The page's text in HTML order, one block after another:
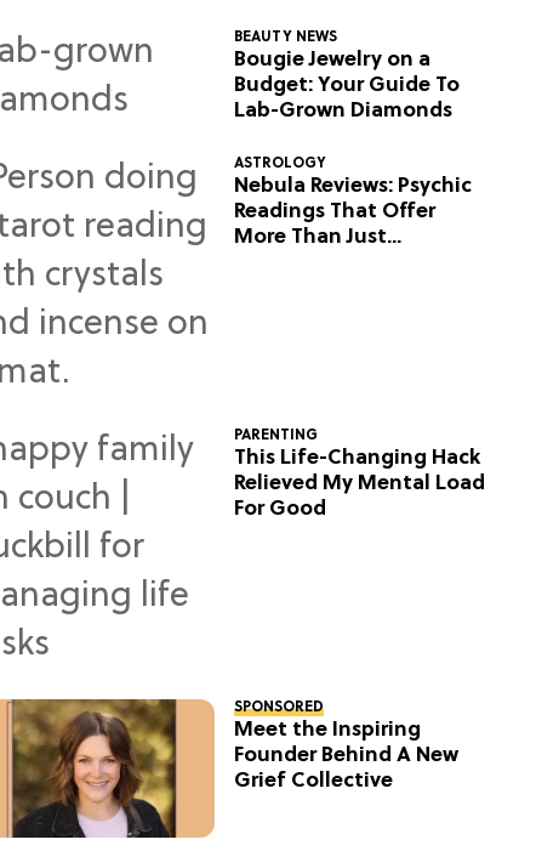
BEAUTY NEWS
Bougie Jewelry on a
Budget: Your Guide To
Lab-Grown Diamonds
ASTROLOGY
Nebula Reviews: Psychic
Readings That Offer
More Than Just
PARENTING
This Life-Changing Hack
Relieved My Mental Load
For Good
SPONSORED
Meet the Inspiring
Founder Behind A New
Grief Collective